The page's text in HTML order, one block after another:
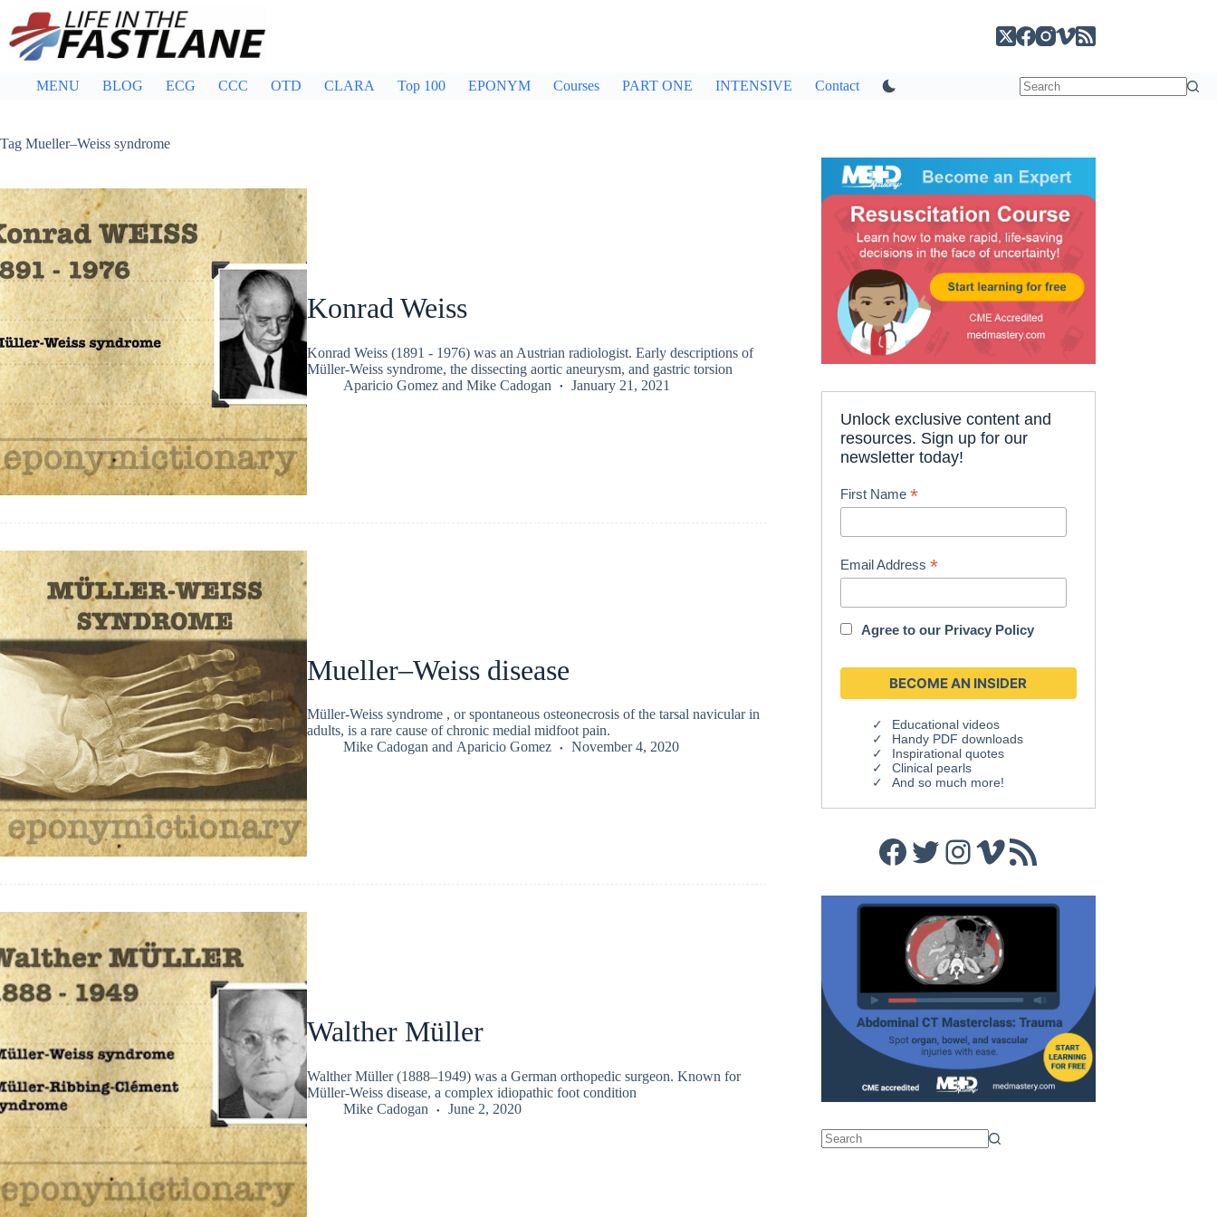
content
MENU BLOG ECG CCC OTD CLARA Top 100 EPONYM Courses PART ONE INTENSIVE Contact
Tag Mueller–Weiss syndrome
Konrad Weiss
Konrad Weiss (1891 - 1976) was an Austrian radiologist. Early descriptions of
Müller-Weiss syndrome, the dissecting aortic aneurysm, and gastric torsion
Aparicio Gomezand Mike Cadogan January 21, 2021
Mueller–Weiss disease
Müller-Weiss syndrome , or spontaneous osteonecrosis of the tarsal navicular in
adults, is a rare cause of chronic medial midfoot pain.
Mike Cadogan and Aparicio Gomez November 4, 2020
Walther Müller
Walther Müller (1888–1949) was a German orthopedic surgeon. Known for
Müller-Weiss disease, a complex idiopathic foot condition
Mike Cadogan
June 2, 2020
Unlock exclusive content and
resources. Sign up for our
newsletter today!
First Name*
Email Address*
Agree to our Privacy Policy
Educational videos
Handy PDF downloads
Inspirational quotes
Clinical pearls
And so much more!
Facebook
Twitter
Instagram
Vimeo
RSS Feed